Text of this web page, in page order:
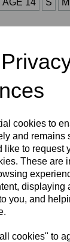
cookies to
and remains
like to request
These are
displaying
you, and
cookies" to
AGE 14 S M
£75